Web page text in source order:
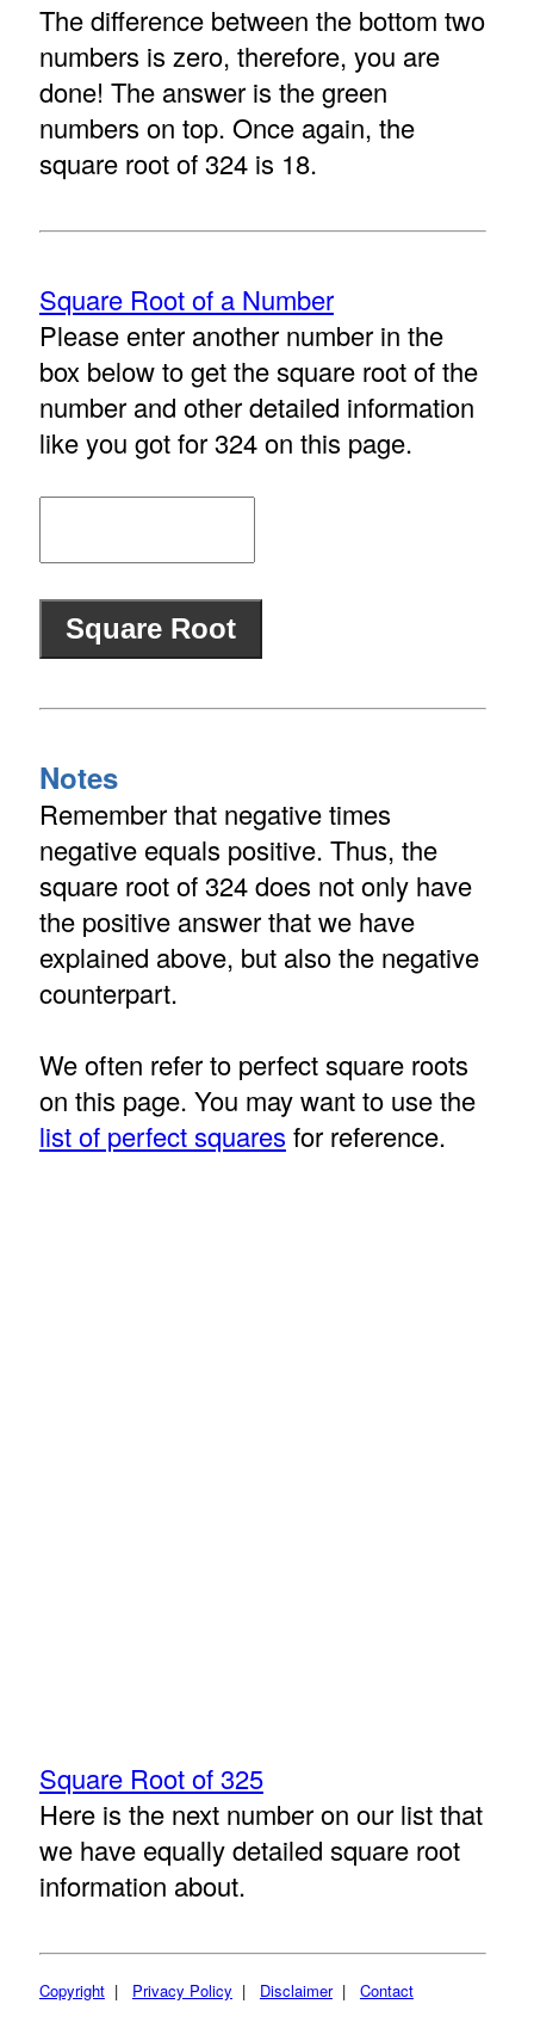
The difference between the bottom two
numbers is zero, therefore, you are
done! The answer is the green
numbers on top. Once again, the
square root of 324 is 18.
Square Root of a Number
Please enter another number in the
box below to get the square root of the
number and other detailed information
like you got for 324 on this page.
Notes
Remember that negative times
negative equals positive. Thus, the
square root of 324 does not only have
the positive answer that we have
explained above, but also the negative
counterpart.
We often refer to perfect square roots
on this page. You may want to use the
list of perfect squares for reference.
Square Root of 325
Here is the next number on our list that
we have equally detailed square root
information about.
Copyright| Privacy Policy | Disclaimer| Contact